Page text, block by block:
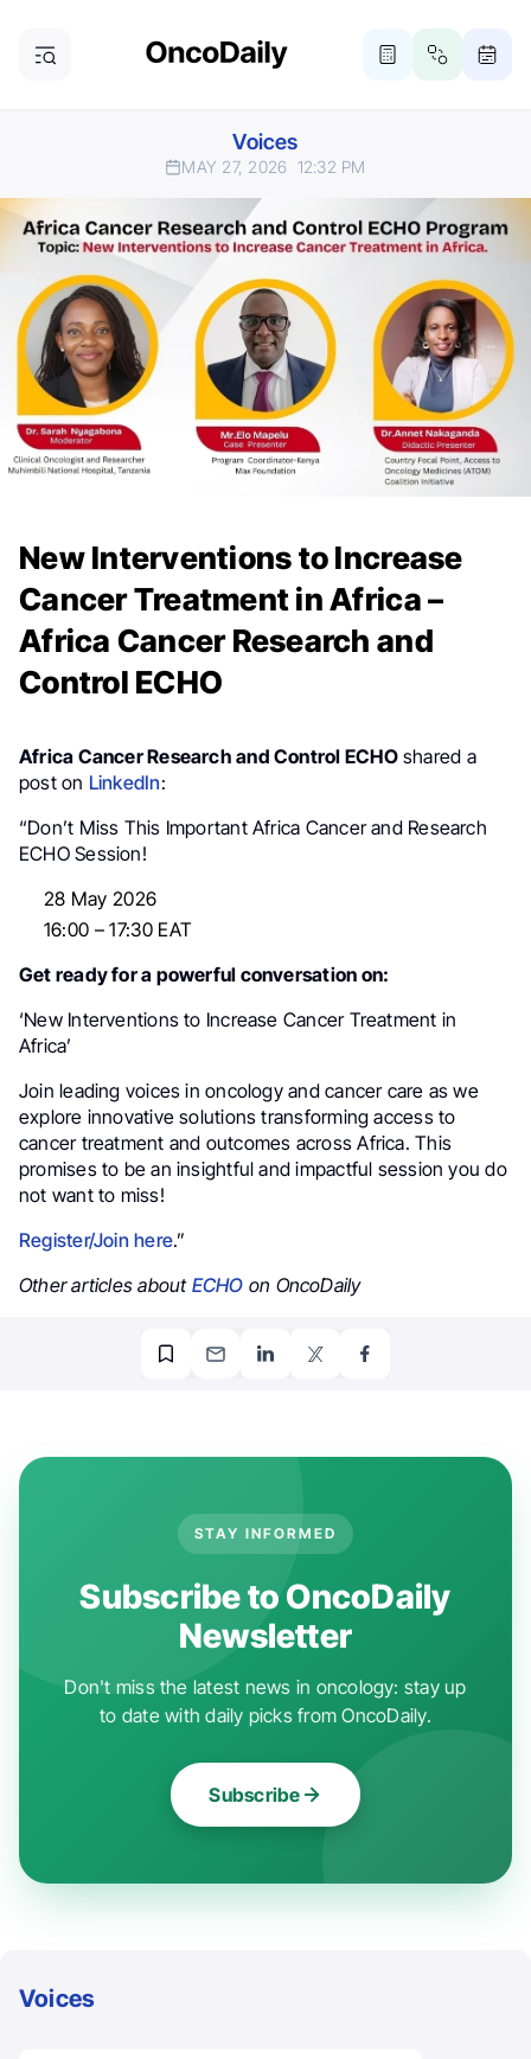
Voices
MAY 27, 2026 12:32 PM
New Interventions to Increase
Cancer Treatment in Africa –
Africa Cancer Research and
Control ECHO
Africa Cancer Research and Control ECHOshared a
post on LinkedIn:
“Don’t Miss This Important Africa Cancer and Research
ECHO Session!
28 May 2026
16:00 – 17:30 EAT
Get ready for a powerful conversation on:
‘New Interventions to Increase Cancer Treatment in
Africa’
Join leading voices in oncology and cancer care as we
explore innovative solutions transforming access to
cancer treatment and outcomes across Africa. This
promises to be an insightful and impactful session you do
not want to miss!
Register/Join here.”
Other articles about ECHO on OncoDaily
STAY INFORMED
Subscribe to OncoDaily
Newsletter
Don't miss the latest news in oncology: stay up
to date with daily picks from OncoDaily.
Subscribe
Voices